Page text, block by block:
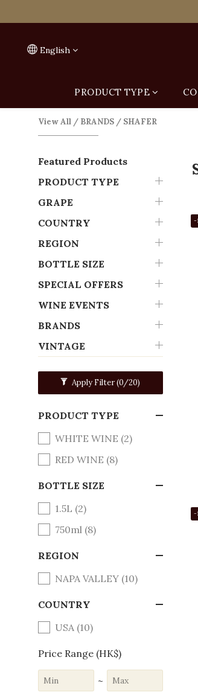
English
PRODUCT TYPE
View All / BRANDS / SHAFER
Featured Products
PRODUCT TYPE
GRAPE
COUNTRY
REGION
BOTTLE SIZE
SPECIAL OFFERS
WINE EVENTS
BRANDS
VINTAGE
Apply Filter(0/20)
PRODUCT TYPE
WHITE WINE (2)
RED WINE (8)
BOTTLE SIZE
1.5L (2)
750ml (8)
REGION
NAPA VALLEY (10)
COUNTRY
USA (10)
Price Range (HK$)
~
-
-